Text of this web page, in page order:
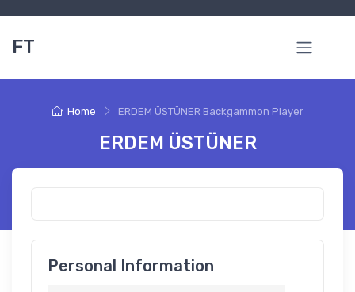
FT
Home ERDEM ÜSTÜNER Backgammon Player
ERDEM ÜSTÜNER
Personal Information